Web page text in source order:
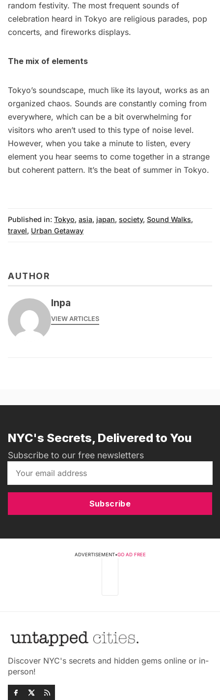
random festivity. The most frequent sounds of
celebration heard in Tokyo are religious parades, pop
concerts, and fireworks displays.
The mix of elements
Tokyo’s soundscape, much like its layout, works as an
organized chaos. Sounds are constantly coming from
everywhere, which can be a bit overwhelming for
visitors who aren’t used to this type of noise level.
However, when you take a minute to listen, every
element you hear seems to come together in a strange
but coherent pattern. It’s the beat of summer in Tokyo.
Published in: Tokyo, asia, japan, society, Sound Walks,
travel, Urban Getaway
AUTHOR
lnpa
VIEW ARTICLES
NYC's Secrets, Delivered to You
Subscribe to our free newsletters
Subscribe
ADVERTISEMENT•GO AD FREE
Discover NYC's secrets and hidden gems online or in-
person!